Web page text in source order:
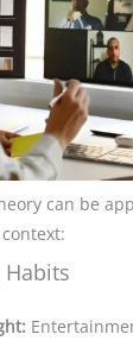
can be